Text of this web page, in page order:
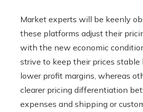
Market experts will be keenly
these platforms adjust their
with the new economic
strive to keep their prices stable
lower profit margins, whereas
clearer pricing differentiation
expenses and shipping or